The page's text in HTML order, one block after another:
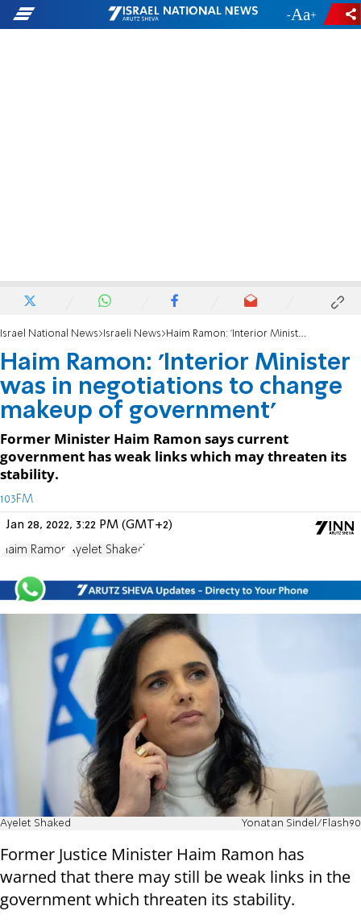
- +
Israel National News Israeli News Haim Ramon: 'Interior Minister was in negotiations to change makeup of government'
Haim Ramon: 'Interior Minister
was in negotiations to change
makeup of government'
Former Minister Haim Ramon says current
government has weak links which may threaten its
stability.
103FM
Jan 28, 2022, 3:22 PM (GMT+2)
Haim Ramon Ayelet Shaked
Ayelet Shaked Yonatan Sindel/Flash90
Former Justice Minister Haim Ramon has
warned that there may still be weak links in the
government which threaten its stability.